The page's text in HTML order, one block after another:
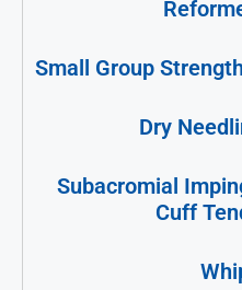
Small Group
Dry
Subacromial
Cuff